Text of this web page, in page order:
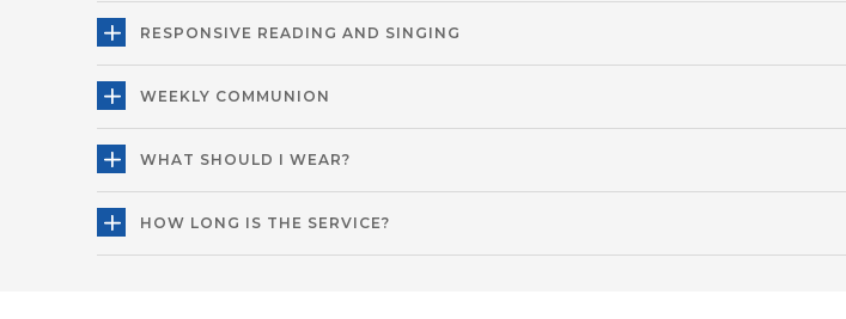
RESPONSIVE READING AND SINGING
WEEKLY COMMUNION
WHAT SHOULD I WEAR?
HOW LONG IS THE SERVICE?